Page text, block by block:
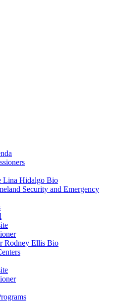
Lina Hidalgo Bio
Security and Emergency
Rodney Ellis Bio